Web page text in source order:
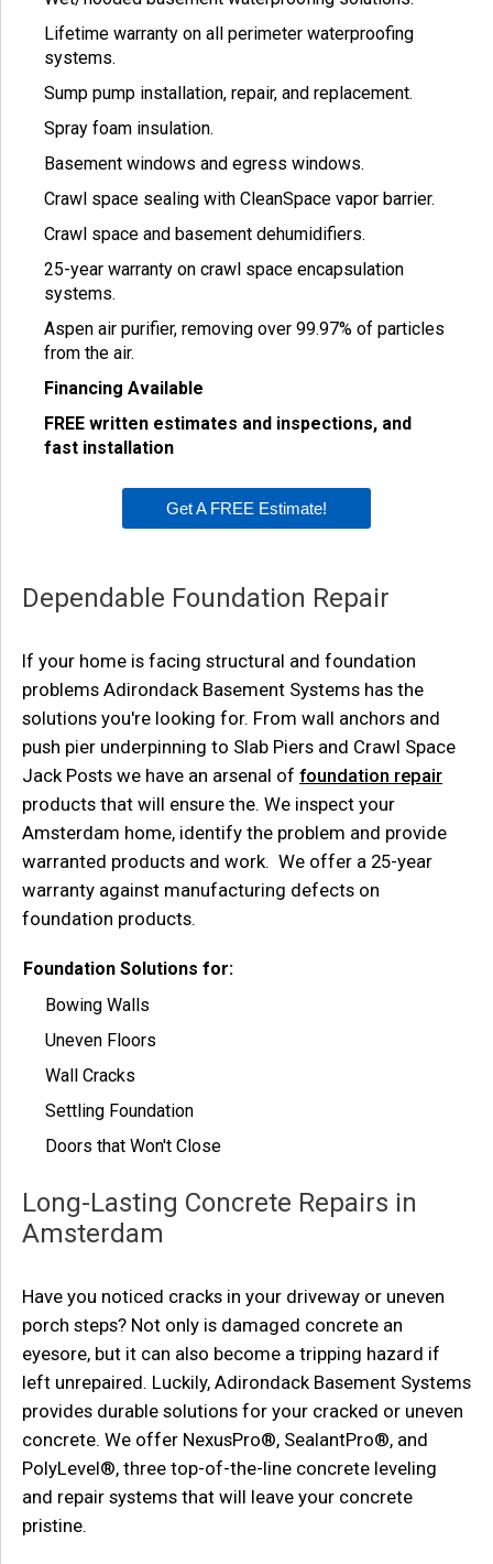
Lifetime warranty on all perimeter waterproofing
systems.
Sump pump installation, repair, and replacement.
Spray foam insulation.
Basement windows and egress windows.
Crawl space sealing with CleanSpace vapor barrier.
Crawl space and basement dehumidifiers.
25-year warranty on crawl space encapsulation
systems.
Aspen air purifier, removing over 99.97% of particles
from the air.
Financing Available
FREE written estimates and inspections, and
fast installation
Get A FREE Estimate!
Dependable Foundation Repair
If your home is facing structural and foundation
problems Adirondack Basement Systems has the
solutions you're looking for. From wall anchors and
push pier underpinning to Slab Piers and Crawl Space
Jack Posts we have an arsenal of foundation repair
products that will ensure the. We inspect your
Amsterdam home, identify the problem and provide
warranted products and work. We offer a 25-year
warranty against manufacturing defects on
foundation products.
Foundation Solutions for:
Bowing Walls
Uneven Floors
Wall Cracks
Settling Foundation
Doors that Won't Close
Long-Lasting Concrete Repairs in
Amsterdam
Have you noticed cracks in your driveway or uneven
porch steps? Not only is damaged concrete an
eyesore, but it can also become a tripping hazard if
left unrepaired. Luckily, Adirondack Basement Systems
provides durable solutions for your cracked or uneven
concrete. We offer NexusPro®, SealantPro®, and
PolyLevel®, three top-of-the-line concrete leveling
and repair systems that will leave your concrete
pristine.